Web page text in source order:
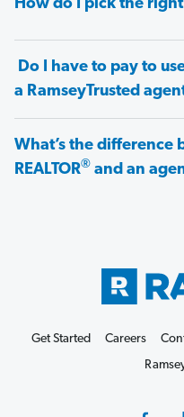
How do I pick the
Do I have to pay to
a RamseyTrusted
What’s the difference
REALTOR® and an
Get Started Careers